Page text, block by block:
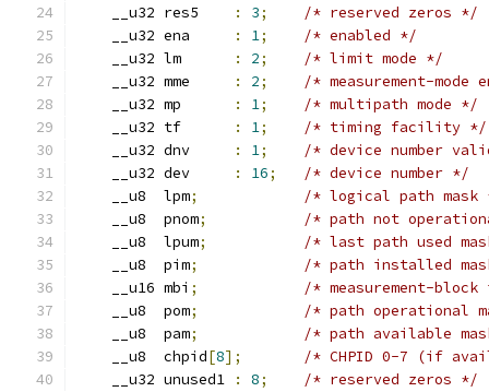
    __u32 res5
: 3;
/* reserved zeros */
    __u32 ena
: 1;
/* enabled */
    __u32 lm
: 2;
/* limit mode */
    __u32 mme
: 2;
/* measurement-mode
    __u32 mp
: 1;
/* multipath mode */
    __u32 tf
: 1;
/* timing facility */
    __u32 dnv
: 1;
/* device number
    __u32 dev
: 16;
/* device number */
    __u8  lpm
;
/* logical path mask
    __u8  pnom
;
/* path not
    __u8  lpum
;
/* last path used
    __u8  pim
;
/* path installed
    __u16 mbi
;
/* measurement-
    __u8  pom
;
/* path operational
    __u8  pam
;
/* path available
    __u8  chpid
[8];
/* CHPID 0-7 (if
    __u32 unused1
: 8;
/* reserved zeros */